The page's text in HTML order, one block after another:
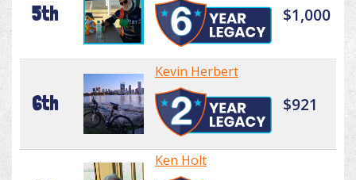
5th $1,000
6th
Kevin Herbert
$921
Ken Holt